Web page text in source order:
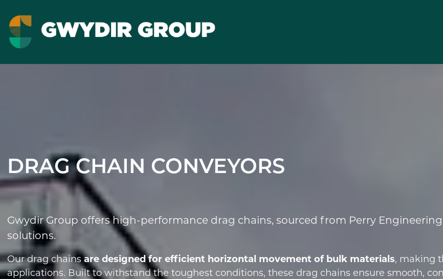
DRAG CHAIN CONVEYORS
Gwydir Group offers high-performance drag chains, sourced from Perry
solutions.
Our drag chainsare designed for efficient horizontal movement of bulk materials, making
applications. Built to withstand the toughest conditions, these drag chains ensure smooth,